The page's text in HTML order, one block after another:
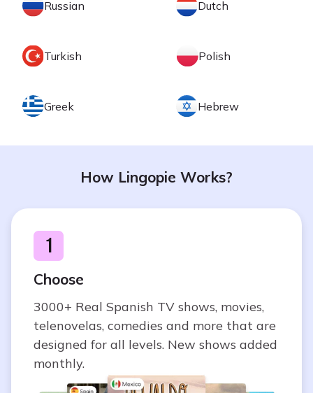
Russian Dutch
Turkish Polish
Greek Hebrew
How Lingopie Works?
1
Choose
3000+ Real Spanish TV shows, movies,
telenovelas, comedies and more that are
designed for all levels. New shows added
monthly.